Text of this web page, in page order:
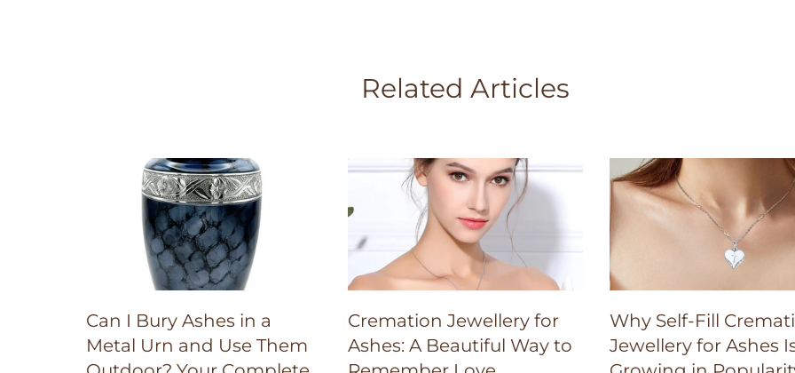
Related Articles
Can I Bury Ashes in a
Metal Urn and Use Them
Cremation Jewellery for
Ashes: A Beautiful Way to
Why Self-Fill
Jewellery for Ashes